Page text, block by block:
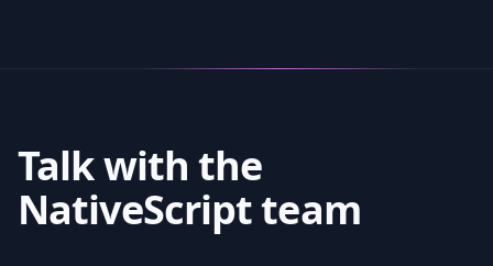
Talk with the
NativeScript team